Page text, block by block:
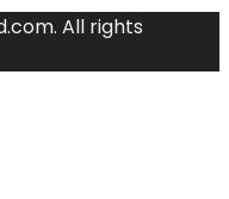
All rights